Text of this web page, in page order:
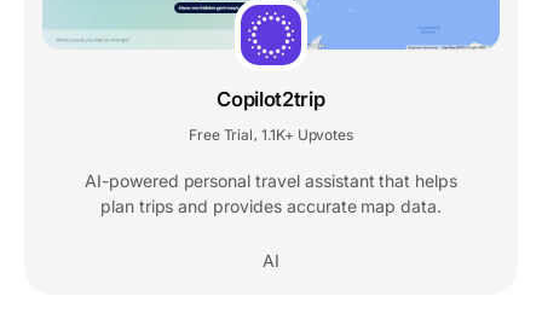
Copilot2trip
Free Trial , 1.1K+ Upvotes
AI-powered personal travel assistant that helps
plan trips and provides accurate map data.
AI